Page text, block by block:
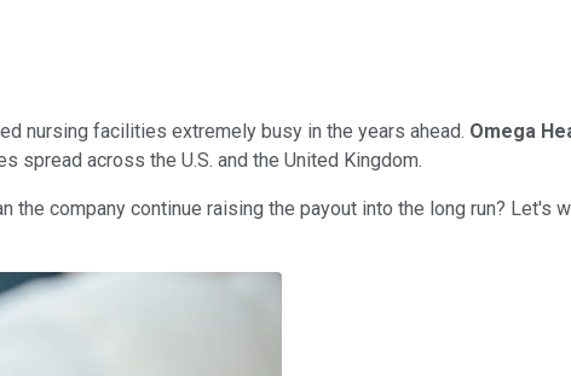
nursing facilities extremely busy in the years ahead. Omega
spread across the U.S. and the United Kingdom.
company continue raising the payout into the long run? Let's